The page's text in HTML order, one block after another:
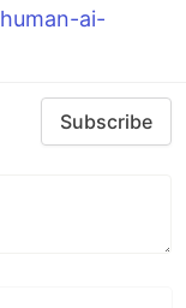
ai-
Subscribe